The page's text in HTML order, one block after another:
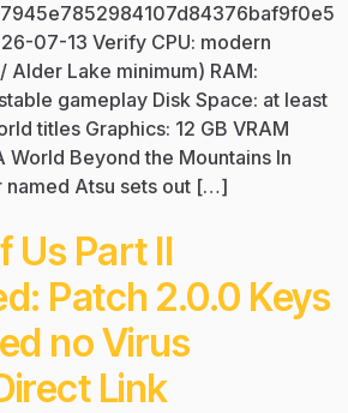
07-13 Verify CPU: modern
Alder Lake minimum) RAM:
gameplay Disk Space: at least
titles Graphics: 12 GB VRAM
World Beyond the Mountains In
named Atsu sets out […]
Us Part II
Patch 2.0.0 Keys
no Virus
Link